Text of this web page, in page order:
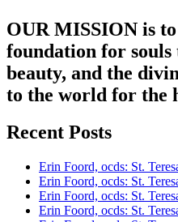
OUR MISSION is
foundation for
beauty, and the
to the world for the
Recent Posts
Erin Foord, ocds: St.
Erin Foord, ocds: St.
Erin Foord, ocds: St.
Erin Foord, ocds: St.